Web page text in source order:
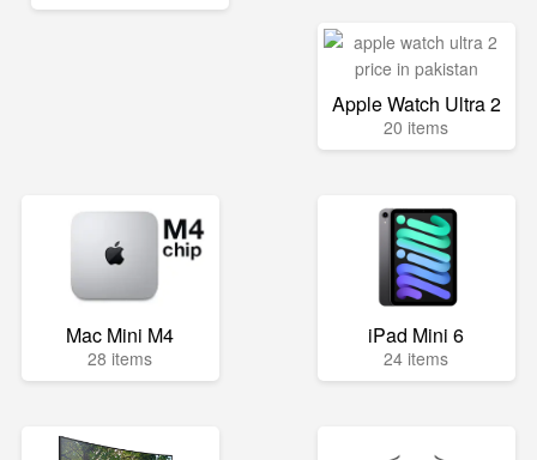
Apple Watch Ultra 2
20 items
Mac Mini M4
28 items
iPad Mini 6
24 items